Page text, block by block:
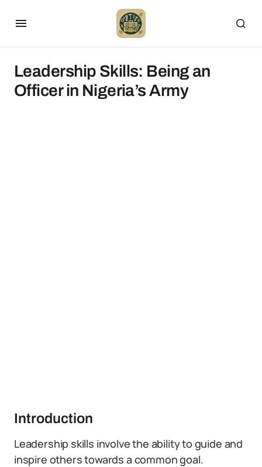
Leadership Skills: Being an
Officer in Nigeria’s Army
Introduction
Leadership skills involve the ability to guide and
inspire others towards a common goal.